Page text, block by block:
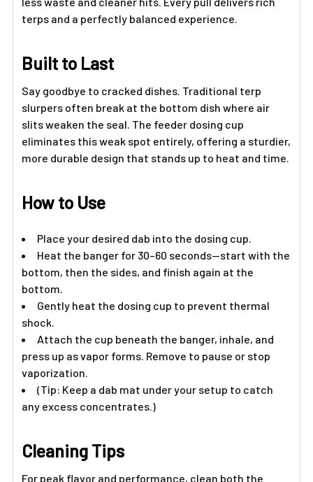
terps and a perfectly balanced experience.
Built to Last
Say goodbye to cracked dishes. Traditional terp
slurpers often break at the bottom dish where air
slits weaken the seal. The feeder dosing cup
eliminates this weak spot entirely, offering a sturdier,
more durable design that stands up to heat and time.
How to Use
Place your desired dab into the dosing cup.
Heat the banger for 30–60 seconds—start with the
bottom, then the sides, and finish again at the
bottom.
Gently heat the dosing cup to prevent thermal
shock.
Attach the cup beneath the banger, inhale, and
press up as vapor forms. Remove to pause or stop
vaporization.
(Tip: Keep a dab mat under your setup to catch
any excess concentrates.)
Cleaning Tips
For peak flavor and performance, clean both the